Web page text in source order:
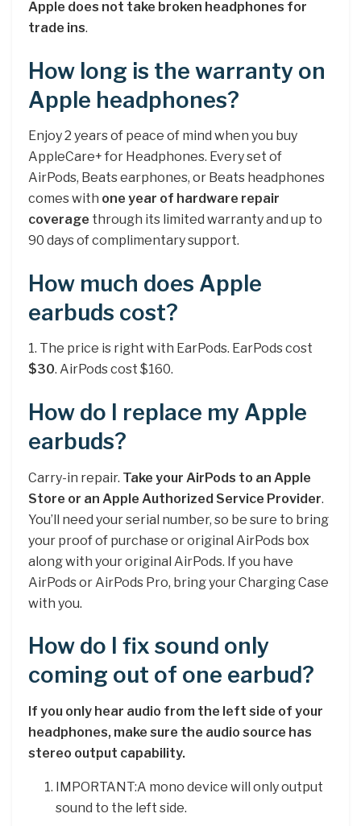
Apple does not take broken headphones for
trade ins.
How long is the warranty on
Apple headphones?
Enjoy 2 years of peace of mind when you buy
AppleCare+ for Headphones. Every set of
AirPods, Beats earphones, or Beats headphones
comes with one year of hardware repair
coverage through its limited warranty and up to
90 days of complimentary support.
How much does Apple
earbuds cost?
1. The price is right with EarPods. EarPods cost
$30. AirPods cost $160.
How do I replace my Apple
earbuds?
Carry-in repair. Take your AirPods to an Apple
Store or an Apple Authorized Service Provider.
You’ll need your serial number, so be sure to bring
your proof of purchase or original AirPods box
along with your original AirPods. If you have
AirPods or AirPods Pro, bring your Charging Case
with you.
How do I fix sound only
coming out of one earbud?
If you only hear audio from the left side of your
headphones, make sure the audio source has
stereo output capability.
IMPORTANT:A mono device will only output
sound to the left side.